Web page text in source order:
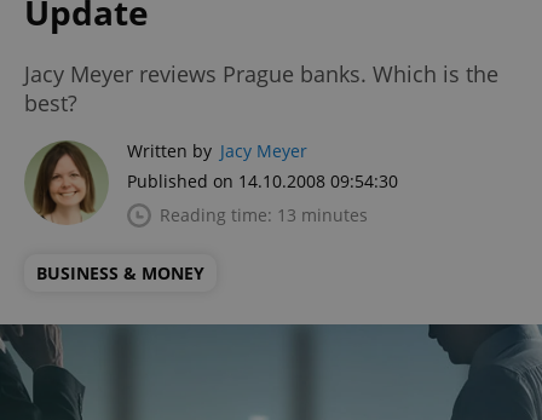
Update
Jacy Meyer reviews Prague banks. Which is the
best?
Written by Jacy Meyer
Published on 14.10.2008 09:54:30
Reading time: 13 minutes
BUSINESS & MONEY